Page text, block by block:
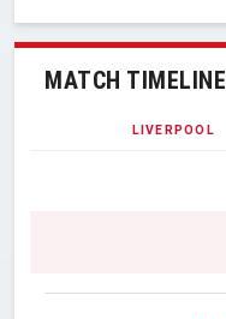
MATCH TIMELINE
LIVERPOOL